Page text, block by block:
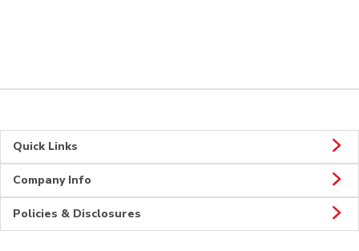
Quick Links
Company Info
Policies & Disclosures